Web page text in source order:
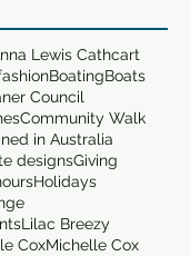
Lewis Cathcart
BoatingBoats
Council
Community Walk
in Australia
designsGiving
Holidays
Lilac Breezy
CoxMichelle Cox